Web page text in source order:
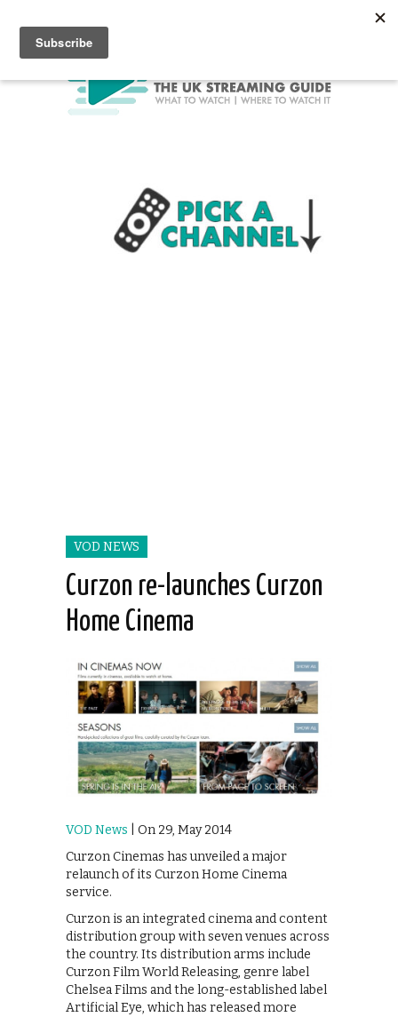
VOD NEWS
Curzon re-launches Curzon
Home Cinema
VOD News | On 29, May 2014
Curzon Cinemas has unveiled a major
relaunch of its Curzon Home Cinema
service.
Curzon is an integrated cinema and content
distribution group with seven venues across
the country. Its distribution arms include
Curzon Film World Releasing, genre label
Chelsea Films and the long-established label
Artificial Eye, which has released more